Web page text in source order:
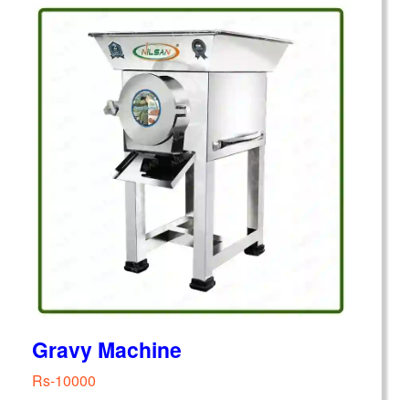
Gravy Machine
Rs-10000